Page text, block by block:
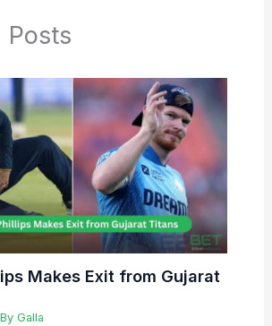
Posts
Makes Exit from Gujarat
Galla